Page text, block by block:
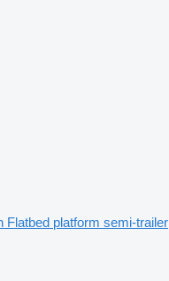
Flatbed platform semi-trailer